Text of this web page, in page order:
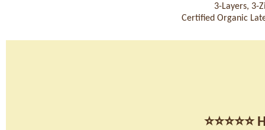
3-Layers, 3-
Certified Organic
⭐⭐⭐⭐⭐